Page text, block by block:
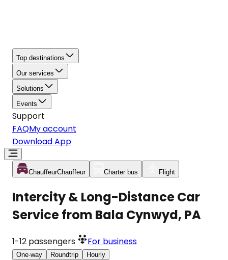
Top destinations
Our services
Solutions
Events
Support
FAQMy account
Download App
ChauffeurChauffeur Charter bus Flight
Intercity & Long-Distance Car
Service from Bala Cynwyd, PA
1-12 passengers For business
One-way Roundtrip Hourly